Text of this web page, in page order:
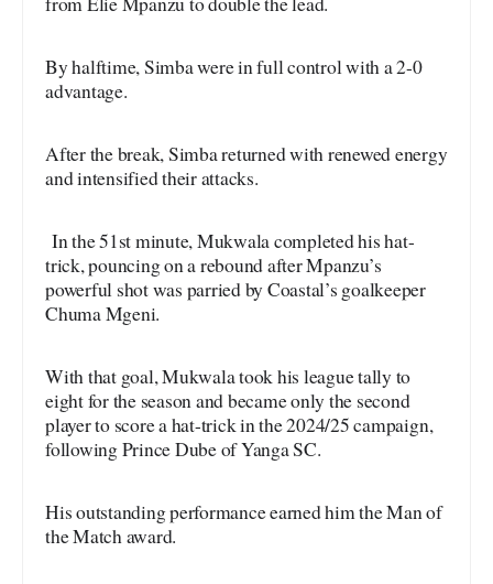
By halftime, Simba were in full control with a 2-0
advantage.
After the break, Simba returned with renewed energy
and intensified their attacks.
In the 51st minute, Mukwala completed his hat-
trick, pouncing on a rebound after Mpanzu’s
powerful shot was parried by Coastal’s goalkeeper
Chuma Mgeni.
With that goal, Mukwala took his league tally to
eight for the season and became only the second
player to score a hat-trick in the 2024/25 campaign,
following Prince Dube of Yanga SC.
His outstanding performance earned him the Man of
the Match award.